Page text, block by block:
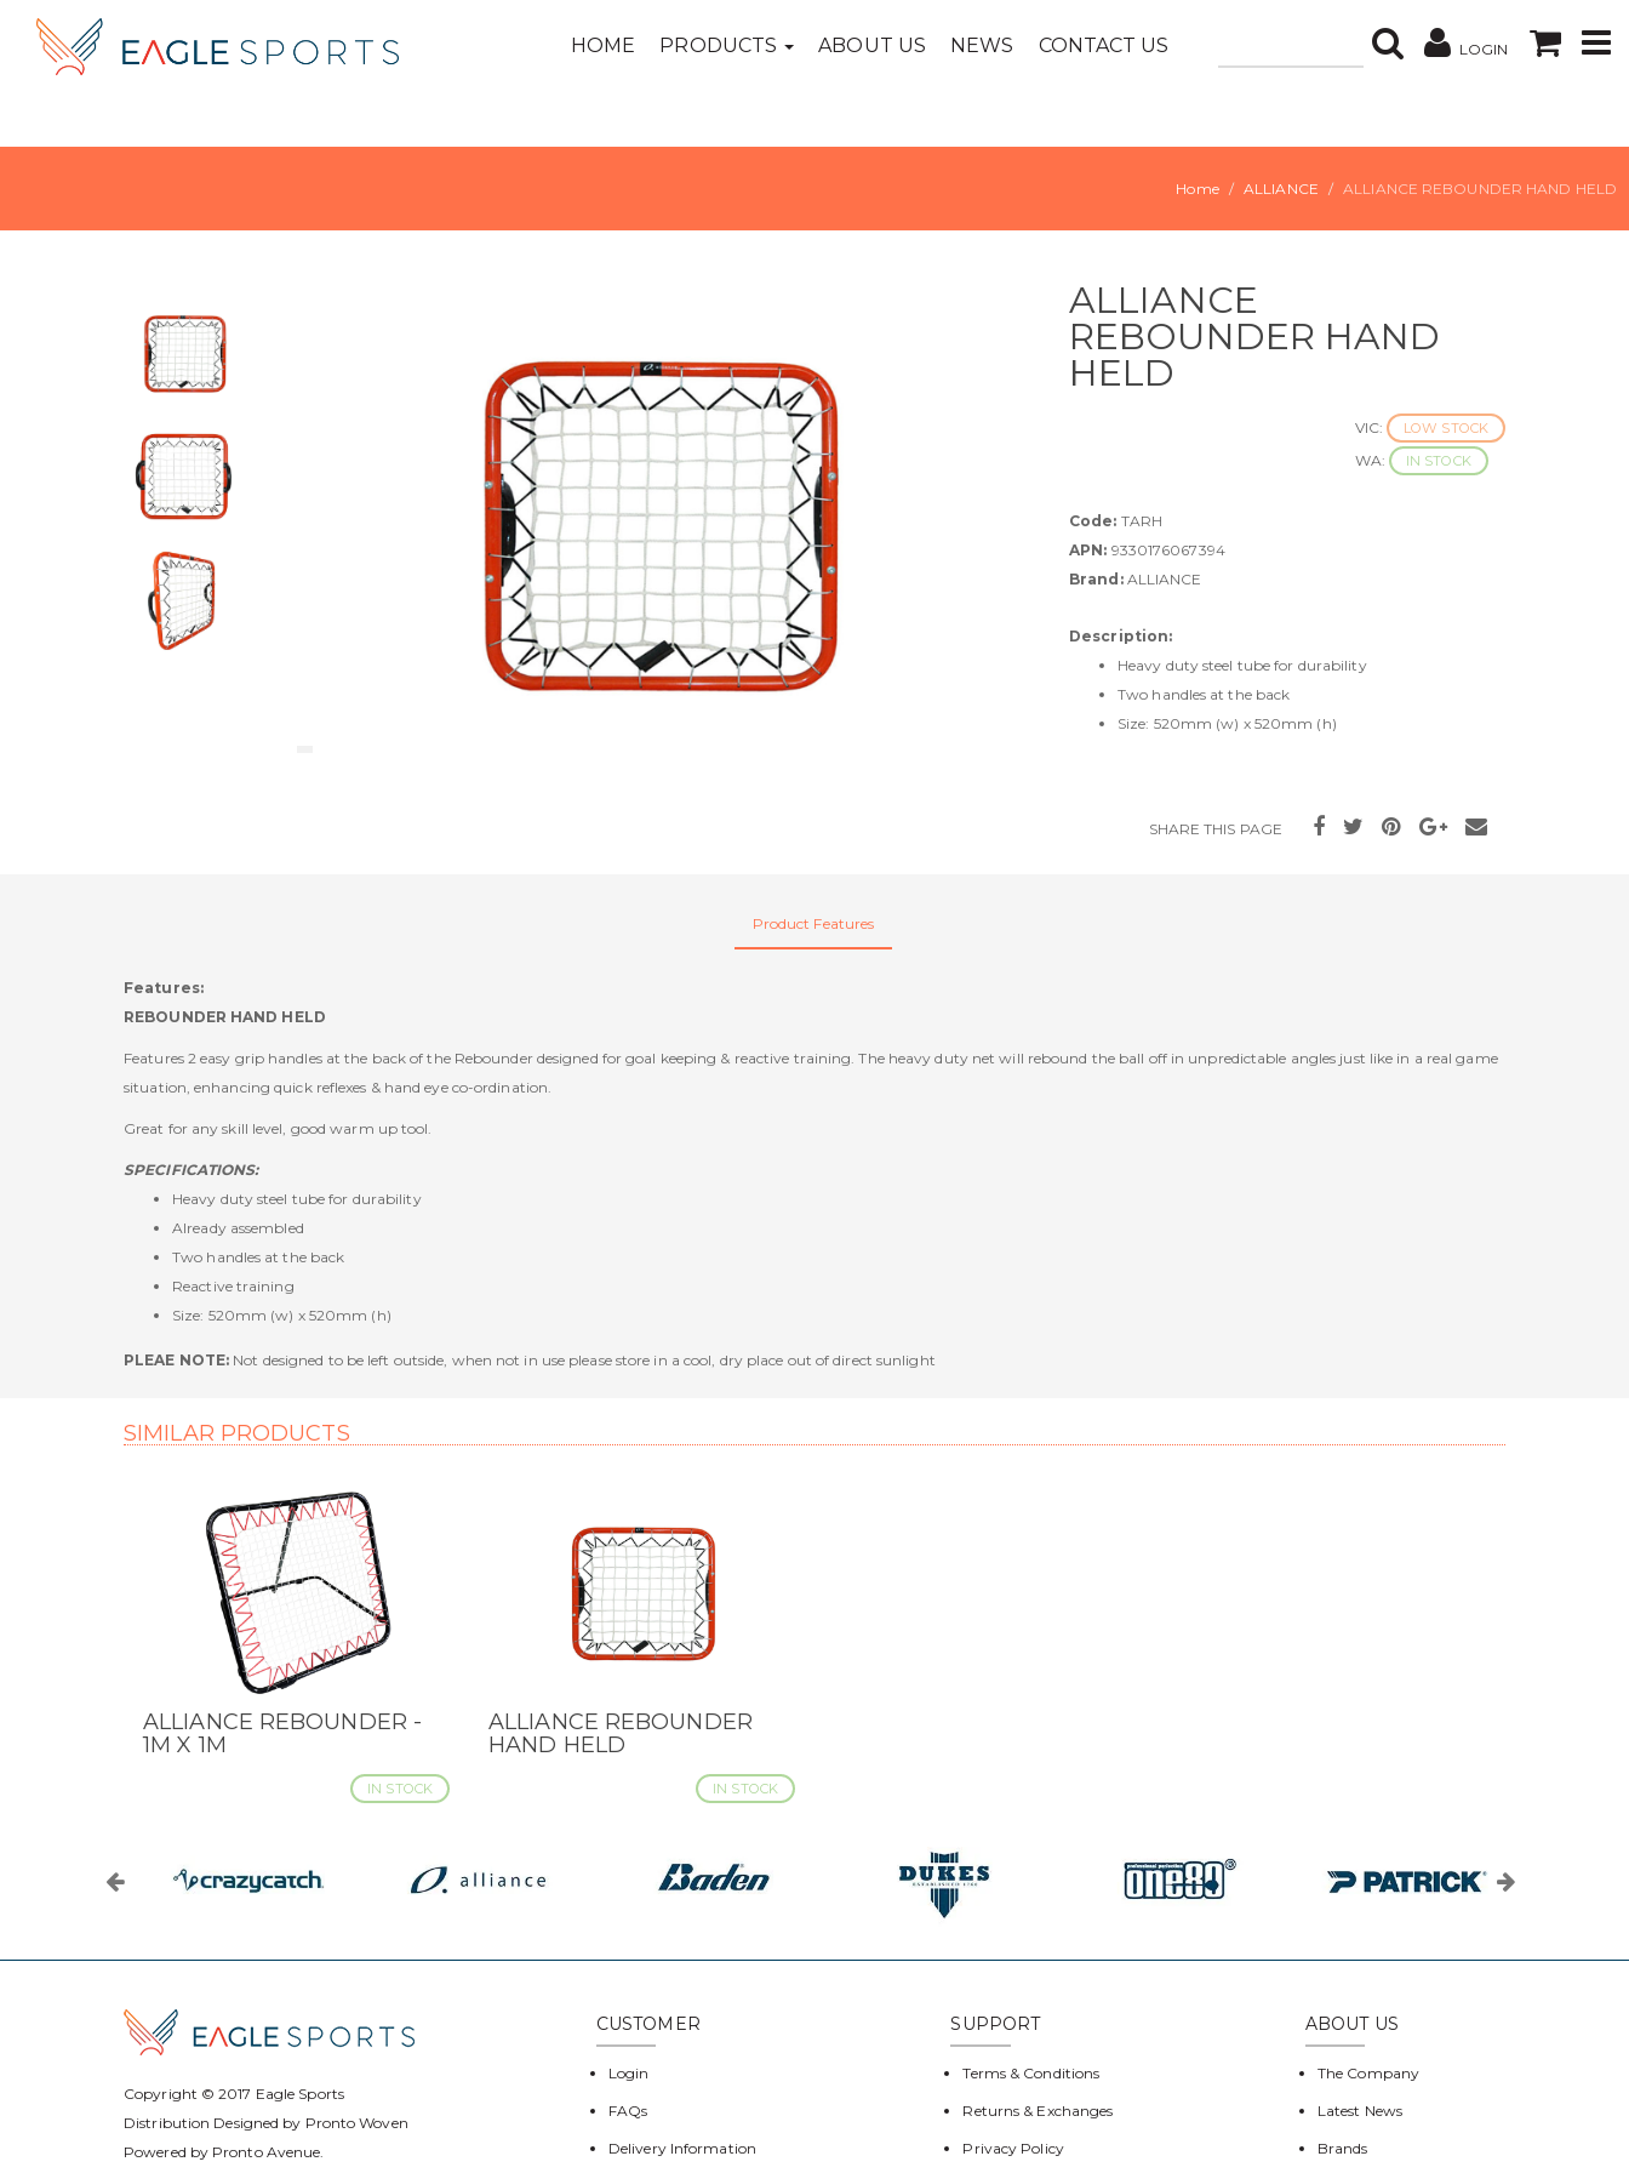
LOGIN
HOME PRODUCTS ABOUT US NEWS CONTACT US
Home ALLIANCE ALLIANCE REBOUNDER HAND HELD
ALLIANCE
REBOUNDER HAND
HELD
VIC: LOW STOCK
WA: IN STOCK
Code: TARH
APN: 9330176067394
Brand:ALLIANCE
Description:
Heavy duty steel tube for durability
Two handles at the back
Size: 520mm (w) x 520mm (h)
SHARE THIS PAGE
Product Features
Features:
REBOUNDER HAND HELD
Features 2 easy grip handles at the back of the Rebounder designed for goal keeping & reactive training. The heavy duty net will rebound the ball off in unpredictable angles just like in a real game
situation, enhancing quick reflexes & hand eye co-ordination.
Great for any skill level, good warm up tool.
SPECIFICATIONS:
Heavy duty steel tube for durability
Already assembled
Two handles at the back
Reactive training
Size: 520mm (w) x 520mm (h)
PLEAE NOTE: Not designed to be left outside, when not in use please store in a cool, dry place out of direct sunlight
SIMILAR PRODUCTS
QUICK VIEW
ALLIANCE REBOUNDER -
1M X 1M
IN STOCK
QUICK VIEW
ALLIANCE REBOUNDER
HAND HELD
IN STOCK
Copyright © 2017 Eagle Sports
Distribution Designed by Pronto Woven
Powered by Pronto Avenue.
CUSTOMER
Login
FAQs
Delivery Information
SUPPORT
Terms & Conditions
Returns & Exchanges
Privacy Policy
ABOUT US
The Company
Latest News
Brands